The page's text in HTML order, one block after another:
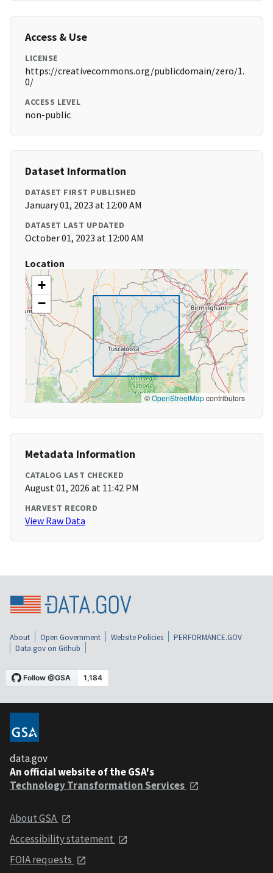
Access & Use
LICENSE
https://creativecommons.org/publicdomain/zero/1.
0/
ACCESS LEVEL
non-public
Dataset Information
DATASET FIRST PUBLISHED
January 01, 2023 at 12:00 AM
DATASET LAST UPDATED
October 01, 2023 at 12:00 AM
Location
+
−
©OpenStreetMapcontributors
Metadata Information
CATALOG LAST CHECKED
August 01, 2026 at 11:42 PM
HARVEST RECORD
View Raw Data
About Open Government Website Policies
PERFORMANCE.GOV
Data.gov on Github
data.gov
An official website of the GSA's
Technology Transformation Services
About GSA
Accessibility statement
FOIA requests